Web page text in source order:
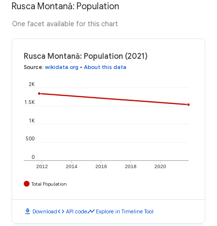
Rusca Montană: Population
One facet available for this chart
Rusca Montană: Population (2021)
Source: wikidata.org • About this data
2012 2014 2016 2018 2020
0
500
1K
1.5K
2K
Total Population
download Downloadcode API codetimeline Explore in Timeline Tool